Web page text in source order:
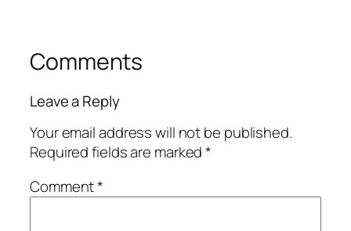
Comments
Leave a Reply
Your email address will not be published.
Required fields are marked*
Comment*